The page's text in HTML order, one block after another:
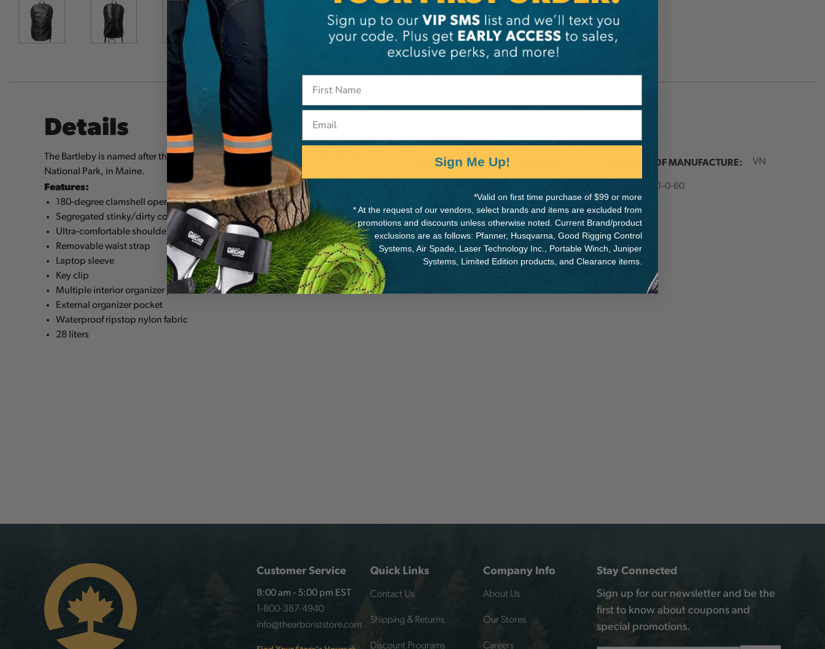
Details
The Bartleby is named after the classic trad route found on The South Wall at Acadia
National Park, in Maine.
Features:
180-degree clamshell opening for ultimate access
Segregated stinky/dirty compartment
Ultra-comfortable shoulder straps
Removable waist strap
Laptop sleeve
Key clip
Multiple interior organizer pockets
External organizer pocket
Waterproof ripstop nylon fabric
28 liters
MANUFACTURER PART NUMBER: COUNTRY OF MANUFACTURE: VN
900041-0-60
Customer Service
8:00 am - 5:00 pm EST
1-800-387-4940
info@thearboriststore.com
Quick Links
Contact Us
Shipping & Returns
Discount Programs
Company Info
About Us
Our Stores
Careers
Stay Connected
Sign up for our newsletter and be the
first to know about coupons and
special promotions.
Sign Me Up!
*Valid on first time purchase of $99 or more
* At the request of our vendors, select brands and items are excluded from
promotions and discounts unless otherwise noted. Current Brand/product
exclusions are as follows: Pfanner, Husqvarna, Good Rigging Control
Systems, Air Spade, Laser Technology Inc., Portable Winch, Juniper
Systems, Limited Edition products, and Clearance items.